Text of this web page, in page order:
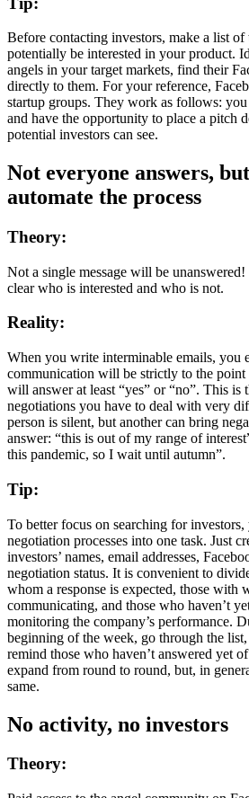
Before contacting investors, make a list
potentially be interested in your product.
angels in your target markets, find their
directly to them. For your reference,
startup groups. They work as follows:
and have the opportunity to place a pitch
potential investors can see.
Not everyone answers,
automate the process
Theory:
Not a single message will be
clear who is interested and who is not.
Reality:
When you write interminable emails, you
communication will be strictly to the point
will answer at least “yes” or “no”. This is
negotiations you have to deal with very
person is silent, but another can bring
answer: “this is out of my range of
this pandemic, so I wait until autumn”.
Tip:
To better focus on searching for
negotiation processes into one task. Just
investors’ names, email addresses,
negotiation status. It is convenient to
whom a response is expected, those with
communicating, and those who haven’t
monitoring the company’s performance.
beginning of the week, go through the
remind those who haven’t answered yet
expand from round to round, but, in
same.
No activity, no investors
Theory: